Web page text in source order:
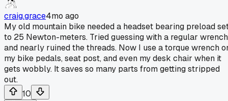
craig.grace4mo ago
My old mountain bike needed a headset bearing preload
to 25 Newton-meters. Tried guessing with a regular wrench
and nearly ruined the threads. Now I use a torque wrench
my bike pedals, seat post, and even my desk chair when it
gets wobbly. It saves so many parts from getting stripped
out.
10